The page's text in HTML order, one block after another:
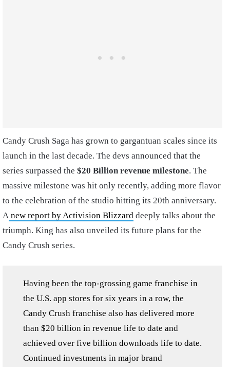
Candy Crush Saga has grown to gargantuan scales since its
launch in the last decade. The devs announced that the
series surpassed the $20 Billion revenue milestone. The
massive milestone was hit only recently, adding more flavor
to the celebration of the studio hitting its 20th anniversary.
A new report by Activision Blizzard deeply talks about the
triumph. King has also unveiled its future plans for the
Candy Crush series.
Having been the top-grossing game franchise in
the U.S. app stores for six years in a row, the
Candy Crush franchise also has delivered more
than $20 billion in revenue life to date and
achieved over five billion downloads life to date.
Continued investments in major brand